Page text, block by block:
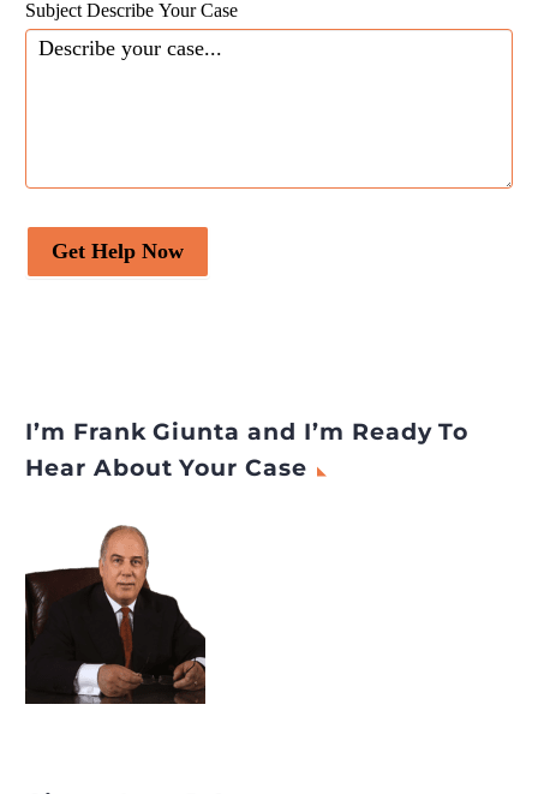
Subject Describe Your Case
Get Help Now
I’m Frank Giunta and I’m Ready To
Hear About Your Case